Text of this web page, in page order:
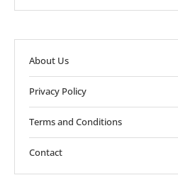
About Us
Privacy Policy
Terms and Conditions
Contact